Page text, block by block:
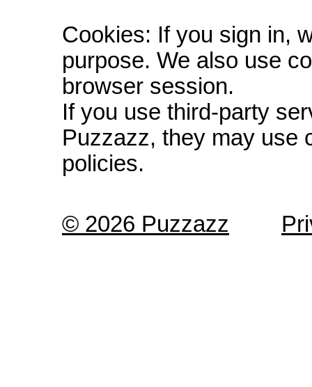
Cookies: If you sign in,
purpose. We also use
browser session.
If you use third-party
Puzzazz, they may use
policies.
© 2026 Puzzazz